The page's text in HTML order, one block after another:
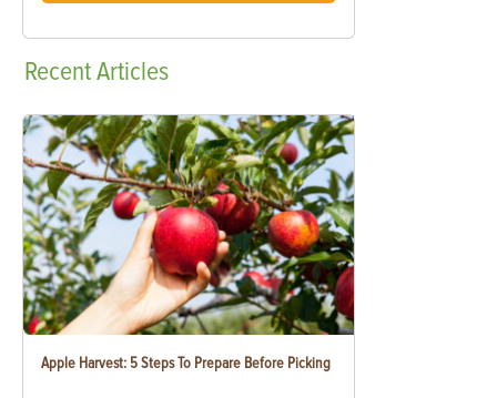
RecentArticles
Apple Harvest: 5 Steps To Prepare Before Picking